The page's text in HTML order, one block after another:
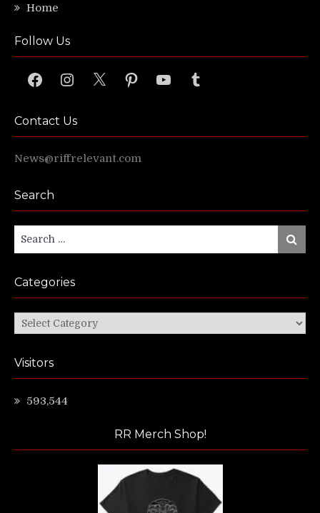
Home
Follow Us
FacebookInstagram
X PinterestYouTubeTumblr
Contact Us
News@riffrelevant.com
Search
Search
for:
Search
Categories
Categories
Visitors
593,544
RR Merch Shop!